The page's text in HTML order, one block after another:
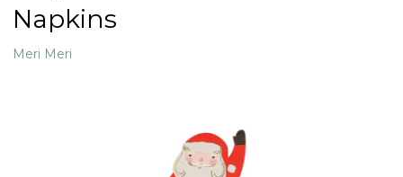
Napkins
Meri Meri